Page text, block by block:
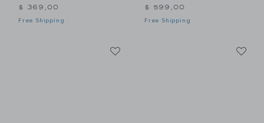
$ 369,00
Free Shipping
$ 599,00
Free Shipping